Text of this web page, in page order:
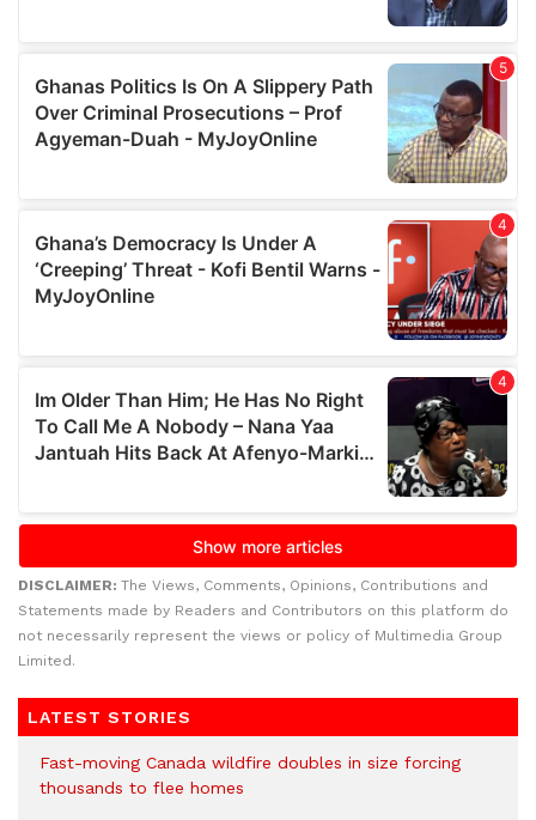
DISCLAIMER: The Views, Comments, Opinions, Contributions and
Statements made by Readers and Contributors on this platform do
not necessarily represent the views or policy of Multimedia Group
Limited.
LATEST STORIES
Fast-moving Canada wildfire doubles in size forcing
thousands to flee homes